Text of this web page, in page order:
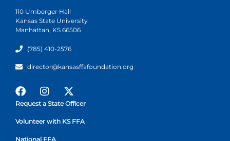
110 Umberger Hall
Kansas State University
Manhattan, KS 66506
(785) 410-2576
director@kansasffafoundation.org
Request a State Officer
Volunteer with KS FFA
National FFA